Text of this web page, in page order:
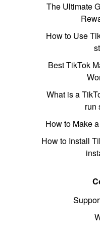
The Ultimate
How to Use
Best TikTok
What is a
run
How to Make
How to Install